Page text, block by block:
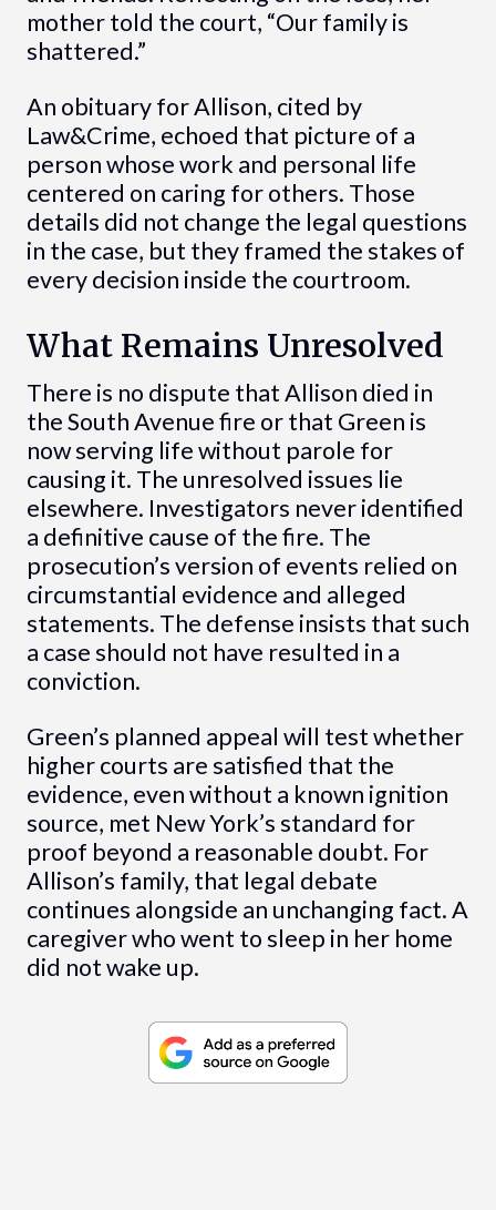
mother told the court, “Our family is
shattered.”
An obituary for Allison, cited by
Law&Crime, echoed that picture of a
person whose work and personal life
centered on caring for others. Those
details did not change the legal questions
in the case, but they framed the stakes of
every decision inside the courtroom.
What Remains Unresolved
There is no dispute that Allison died in
the South Avenue fire or that Green is
now serving life without parole for
causing it. The unresolved issues lie
elsewhere. Investigators never identified
a definitive cause of the fire. The
prosecution’s version of events relied on
circumstantial evidence and alleged
statements. The defense insists that such
a case should not have resulted in a
conviction.
Green’s planned appeal will test whether
higher courts are satisfied that the
evidence, even without a known ignition
source, met New York’s standard for
proof beyond a reasonable doubt. For
Allison’s family, that legal debate
continues alongside an unchanging fact. A
caregiver who went to sleep in her home
did not wake up.